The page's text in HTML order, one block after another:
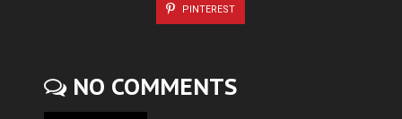
PINTEREST
NO COMMENTS